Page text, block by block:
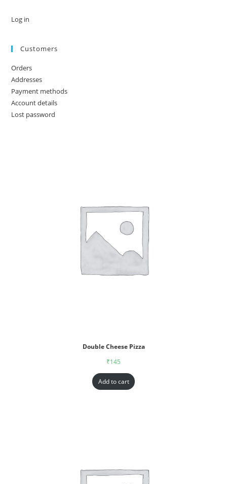
Log in
Customers
Orders
Addresses
Payment methods
Account details
Lost password
Double Cheese Pizza
₹145
Add to cart